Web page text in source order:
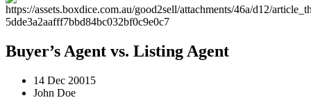
Buyer’s Agent vs. Listing Agent
14 Dec 20015
John Doe